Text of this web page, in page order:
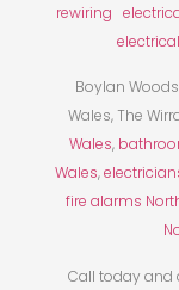
rewiring
Boylan
Wales, The
Wales,
Wales,
fire alarms
Call today and